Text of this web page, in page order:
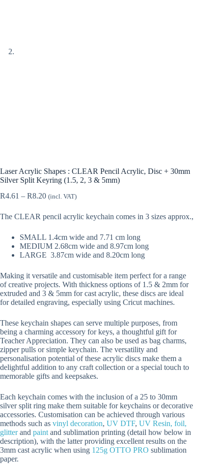
Laser Acrylic Shapes : CLEAR Pencil Acrylic, Disc + 30mm
Silver Split Keyring (1.5, 2, 3 & 5mm)
R4.61 – R8.20Price
R4.61
(incl. VAT)
The CLEAR pencil acrylic keychain comes in 3 sizes approx.,
SMALL 1.4cm wide and 7.71 cm long
MEDIUM 2.68cm wide and 8.97cm long
LARGE 3.87cm wide and 8.20cm long
Making it versatile and customisable item perfect for a range
of creative projects. With thickness options of 1.5 & 2mm for
extruded and 3 & 5mm for cast acrylic, these discs are ideal
for detailed engraving, especially using Cricut machines.
These keychain shapes can serve multiple purposes, from
being a charming accessory for keys, a thoughtful gift for
Teacher Appreciation. They can also be used as bag charms,
zipper pulls or simple keychain. The versatility and
personalisation potential of these acrylic discs make them a
delightful addition to any craft collection or a special touch to
memorable gifts and keepsakes.
Each keychain comes with the inclusion of a 25 to 30mm
silver split ring make them suitable for keychains or decorative
accessories. Customisation can be achieved through various
methods such as vinyl decoration, UV DTF, UV Resin, foil,
glitterand paintand sublimation printing (detail how below in
description), with the latter providing excellent results on the
3mm cast acrylic when using 125g OTTO PRO sublimation
paper.